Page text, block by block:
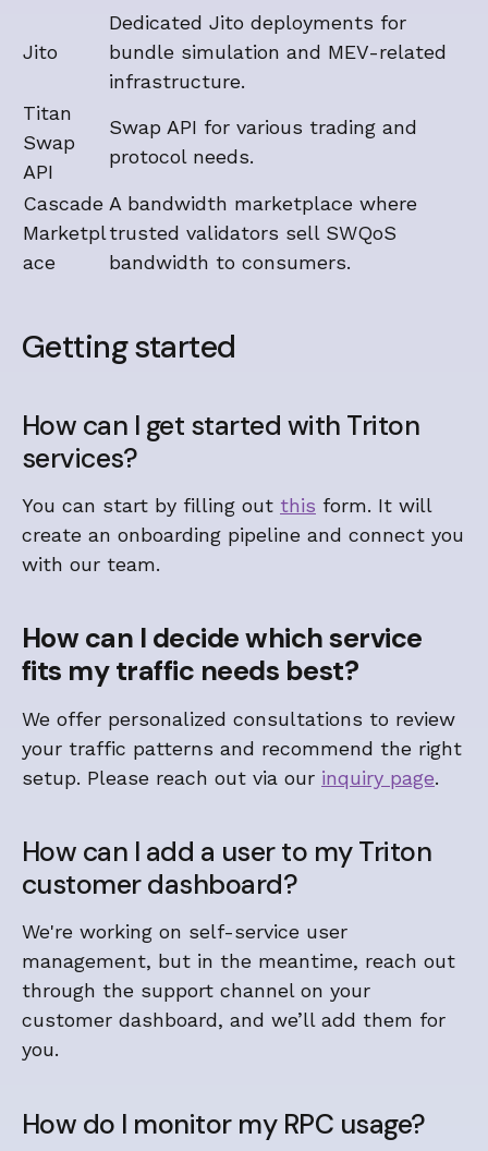
Jito
Dedicated Jito deployments for
bundle simulation and MEV-related
infrastructure.
Titan
Swap
API
Swap API for various trading and
protocol needs.
Cascade
Marketpl
ace
A bandwidth marketplace where
trusted validators sell SWQoS
bandwidth to consumers.
Getting started
How can I get started with Triton
services?
You can start by filling out this form. It will
create an onboarding pipeline and connect you
with our team.
How can I decide which service
fits my traffic needs best?
We offer personalized consultations to review
your traffic patterns and recommend the right
setup. Please reach out via our inquiry page.
How can I add a user to my Triton
customer dashboard?
We're working on self-service user
management, but in the meantime, reach out
through the support channel on your
customer dashboard, and we’ll add them for
you.
How do I monitor my RPC usage?